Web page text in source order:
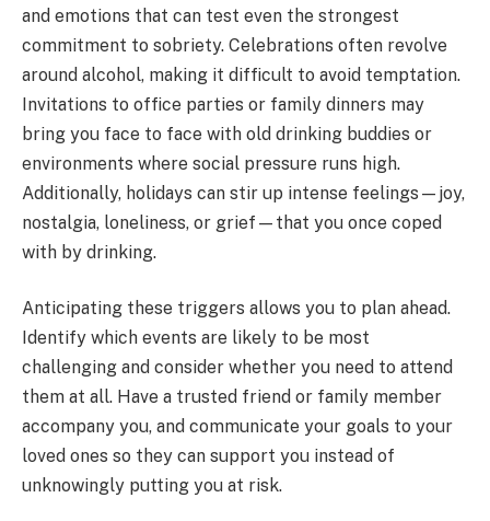
and emotions that can test even the strongest
commitment to sobriety. Celebrations often revolve
around alcohol, making it difficult to avoid temptation.
Invitations to office parties or family dinners may
bring you face to face with old drinking buddies or
environments where social pressure runs high.
Additionally, holidays can stir up intense feelings—joy,
nostalgia, loneliness, or grief—that you once coped
with by drinking.
Anticipating these triggers allows you to plan ahead.
Identify which events are likely to be most
challenging and consider whether you need to attend
them at all. Have a trusted friend or family member
accompany you, and communicate your goals to your
loved ones so they can support you instead of
unknowingly putting you at risk.